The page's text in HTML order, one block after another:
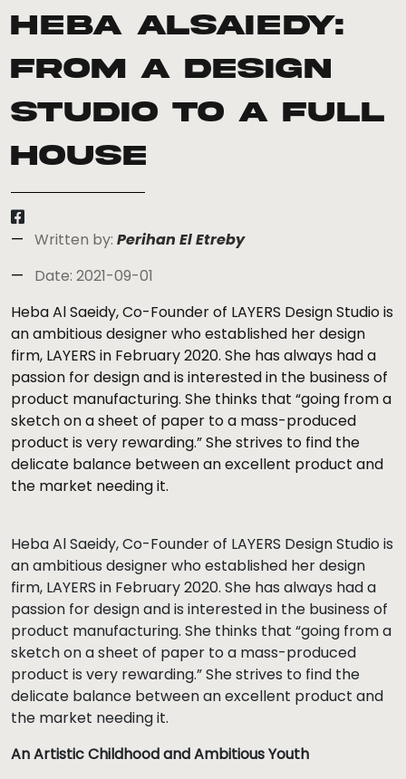
Heba AlSaiedy:
From a Design
Studio to a Full
House
Written by: Perihan El Etreby
Date: 2021-09-01
Heba Al Saeidy, Co-Founder of LAYERS Design Studio is
an ambitious designer who established her design
firm, LAYERS in February 2020. She has always had a
passion for design and is interested in the business of
product manufacturing. She thinks that “going from a
sketch on a sheet of paper to a mass-produced
product is very rewarding.” She strives to find the
delicate balance between an excellent product and
the market needing it.
Heba Al Saeidy, Co-Founder of LAYERS Design Studio is
an ambitious designer who established her design
firm, LAYERS in February 2020. She has always had a
passion for design and is interested in the business of
product manufacturing. She thinks that “going from a
sketch on a sheet of paper to a mass-produced
product is very rewarding.” She strives to find the
delicate balance between an excellent product and
the market needing it.
An Artistic Childhood and Ambitious Youth